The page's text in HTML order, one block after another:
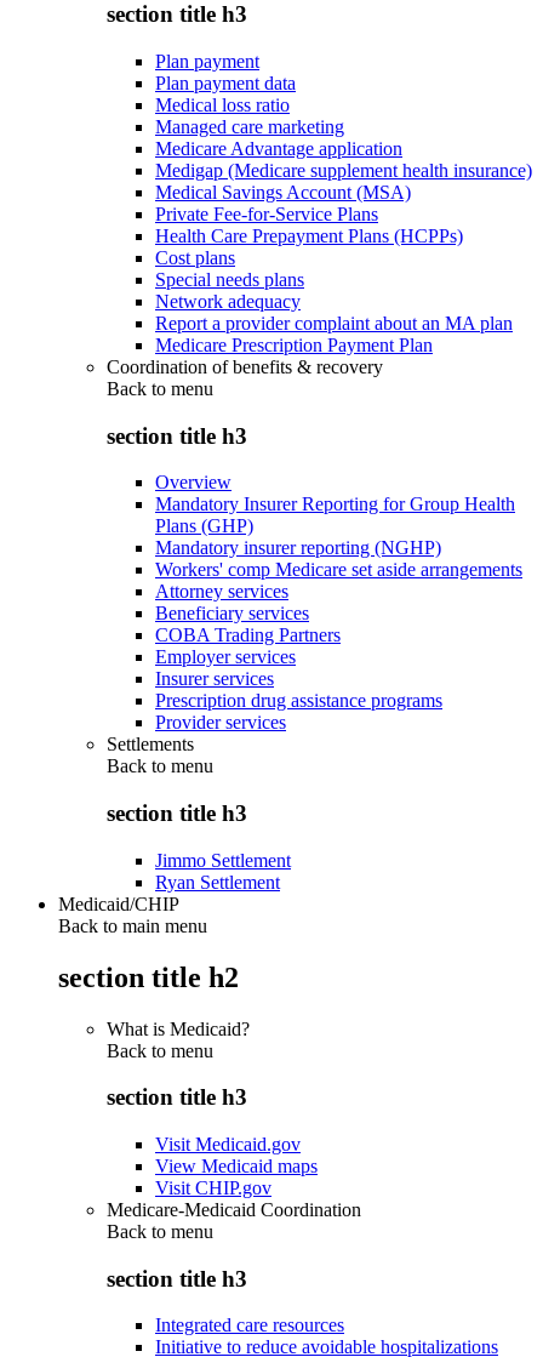
section title h3
Plan payment
Plan payment data
Medical loss ratio
Managed care marketing
Medicare Advantage application
Medigap (Medicare supplement health insurance)
Medical Savings Account (MSA)
Private Fee-for-Service Plans
Health Care Prepayment Plans (HCPPs)
Cost plans
Special needs plans
Network adequacy
Report a provider complaint about an MA plan
Medicare Prescription Payment Plan
Coordination of benefits & recovery
Back to menu
section title h3
Overview
Mandatory Insurer Reporting for Group Health
Plans (GHP)
Mandatory insurer reporting (NGHP)
Workers' comp Medicare set aside arrangements
Attorney services
Beneficiary services
COBA Trading Partners
Employer services
Insurer services
Prescription drug assistance programs
Provider services
Settlements
Back to menu
section title h3
Jimmo Settlement
Ryan Settlement
Medicaid/CHIP
Back to main menu
section title h2
What is Medicaid?
Back to menu
section title h3
Visit Medicaid.gov
View Medicaid maps
Visit CHIP.gov
Medicare-Medicaid Coordination
Back to menu
section title h3
Integrated care resources
Initiative to reduce avoidable hospitalizations